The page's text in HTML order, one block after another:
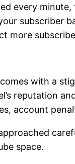
every
subscriber
more
with a
reputation
account
space.